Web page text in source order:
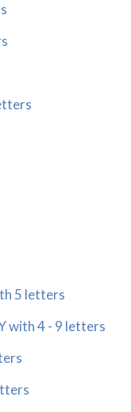
5 letters
with 4 - 9 letters